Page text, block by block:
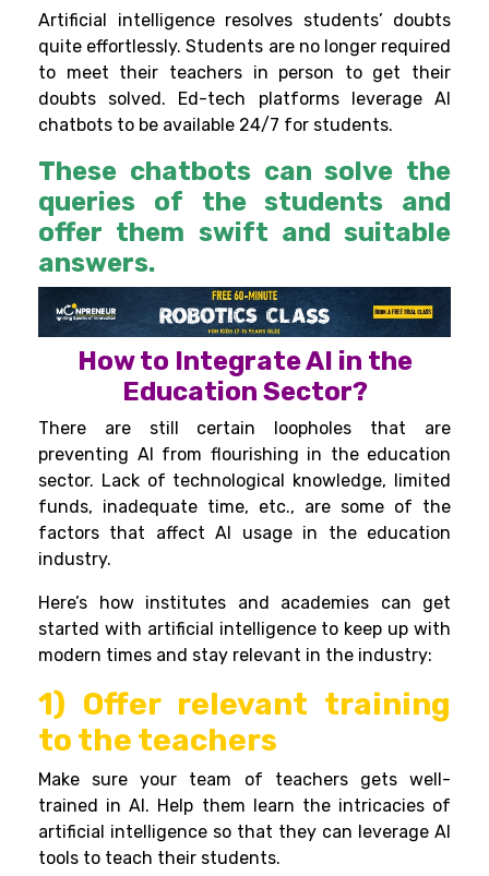
Artificial intelligence resolves students’ doubts
quite effortlessly. Students are no longer required
to meet their teachers in person to get their
doubts solved. Ed-tech platforms leverage AI
chatbots to be available 24/7 for students.
These chatbots can solve the
queries of the students and
offer them swift and suitable
answers.
How to Integrate AI in the
Education Sector?
There are still certain loopholes that are
preventing AI from flourishing in the education
sector. Lack of technological knowledge, limited
funds, inadequate time, etc., are some of the
factors that affect AI usage in the education
industry.
Here’s how institutes and academies can get
started with artificial intelligence to keep up with
modern times and stay relevant in the industry:
1) Offer relevant training
to the teachers
Make sure your team of teachers gets well-
trained in AI. Help them learn the intricacies of
artificial intelligence so that they can leverage AI
tools to teach their students.